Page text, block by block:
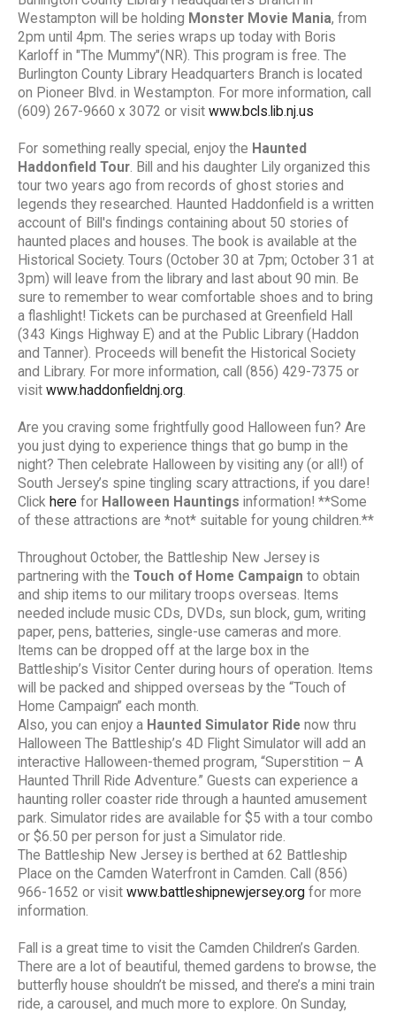
Westampton will be holding Monster Movie Mania, from
2pm until 4pm. The series wraps up today with Boris
Karloff in "The Mummy"(NR). This program is free. The
Burlington County Library Headquarters Branch is located
on Pioneer Blvd. in Westampton. For more information, call
(609) 267-9660 x 3072 or visit www.bcls.lib.nj.us
For something really special, enjoy the Haunted
Haddonfield Tour . Bill and his daughter Lily organized this
tour two years ago from records of ghost stories and
legends they researched. Haunted Haddonfield is a written
account of Bill's findings containing about 50 stories of
haunted places and houses. The book is available at the
Historical Society. Tours (October 30 at 7pm; October 31 at
3pm) will leave from the library and last about 90 min. Be
sure to remember to wear comfortable shoes and to bring
a flashlight! Tickets can be purchased at Greenfield Hall
(343 Kings Highway E) and at the Public Library (Haddon
and Tanner). Proceeds will benefit the Historical Society
and Library. For more information, call (856) 429-7375 or
visit www.haddonfieldnj.org
Are you craving some frightfully good Halloween fun? Are
you just dying to experience things that go bump in the
night? Then celebrate Halloween by visiting any (or all!) of
South Jersey’s spine tingling scary attractions, if you dare!
Click here for Halloween Hauntings information! **Some
of these attractions are *not* suitable for young children.**
Throughout October, the Battleship New Jersey is
partnering with the Touch of Home Campaign to obtain
and ship items to our military troops overseas. Items
needed include music CDs, DVDs, sun block, gum, writing
paper, pens, batteries, single-use cameras and more.
Items can be dropped off at the large box in the
Battleship’s Visitor Center during hours of operation. Items
will be packed and shipped overseas by the “Touch of
Home Campaign” each month.
Also, you can enjoy a Haunted Simulator Ride now thru
Halloween The Battleship’s 4D Flight Simulator will add an
interactive Halloween-themed program, “Superstition – A
Haunted Thrill Ride Adventure.” Guests can experience a
haunting roller coaster ride through a haunted amusement
park. Simulator rides are available for $5 with a tour combo
or $6.50 per person for just a Simulator ride.
The Battleship New Jersey is berthed at 62 Battleship
Place on the Camden Waterfront in Camden. Call (856)
966-1652 or visit www.battleshipnewjersey.org for more
information.
Fall is a great time to visit the Camden Children’s Garden.
There are a lot of beautiful, themed gardens to browse, the
butterfly house shouldn’t be missed, and there’s a mini train
ride, a carousel, and much more to explore. On Sunday,